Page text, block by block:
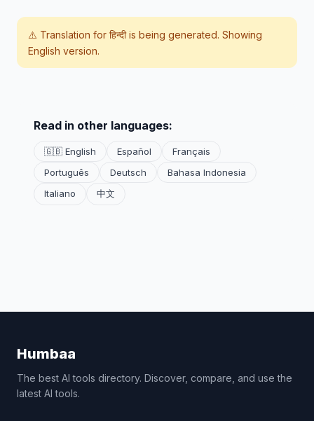
⚠️ Translation for हिन्दीis being generated. Showing
English version.
Read in other languages:
🇬🇧 English Español
Français
Português
Deutsch
Bahasa Indonesia
Italiano
中文
Humbaa
The best AI tools directory. Discover, compare, and use the
latest AI tools.